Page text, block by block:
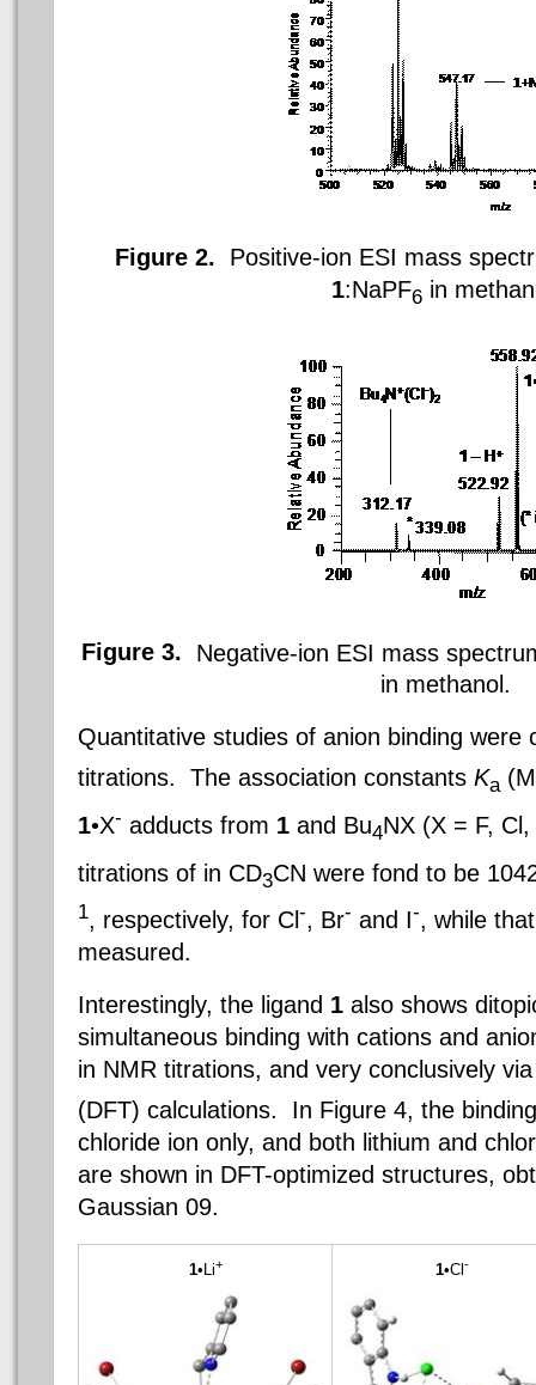
Figure 2. Positive-ion ESI mass
1:NaPF6in
Figure 3.
Negative-ion ESI mass
in methanol .
Quantitative studies of anion binding were
titrations. The association constants Ka (M
1•X- adducts from 1 and Bu4NX (X = F, Cl,
titrations of in CD3CN were fond to be
1, respectively, for Cl -, Br- and I-, while
measured.
Interestingly, the ligand 1 also shows
simultaneous binding with cations and
in NMR titrations, and very conclusively
(DFT) calculations. In Figure 4, the
chloride ion only, and both lithium and
are shown in DFT-optimized structures,
Gaussian 09.
1•Li+ 1•Cl -